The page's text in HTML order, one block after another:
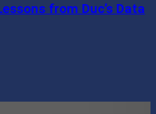
from Duc’s Data